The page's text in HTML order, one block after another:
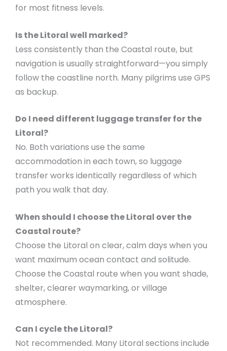
for most fitness levels.
Is the Litoral well marked?
Less consistently than the Coastal route, but
navigation is usually straightforward—you simply
follow the coastline north. Many pilgrims use GPS
as backup.
Do I need different luggage transfer for the
Litoral?
No. Both variations use the same
accommodation in each town, so luggage
transfer works identically regardless of which
path you walk that day.
When should I choose the Litoral over the
Coastal route?
Choose the Litoral on clear, calm days when you
want maximum ocean contact and solitude.
Choose the Coastal route when you want shade,
shelter, clearer waymarking, or village
atmosphere.
Can I cycle the Litoral?
Not recommended. Many Litoral sections include